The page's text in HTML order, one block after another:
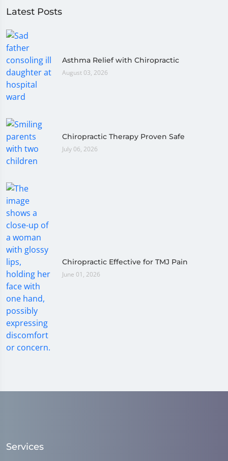
Latest Posts
Asthma Relief with Chiropractic
August 03, 2026
Chiropractic Therapy Proven Safe
July 06, 2026
Chiropractic Effective for TMJ Pain
June 01, 2026
Services